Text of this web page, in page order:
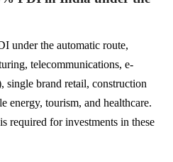
under the automatic route,
telecommunications, e-
single brand retail, construction
energy, tourism, and healthcare.
required for investments in these